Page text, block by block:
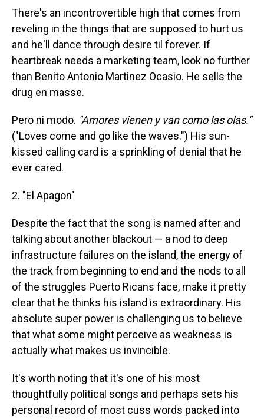
There's an incontrovertible high that comes from
reveling in the things that are supposed to hurt us
and he'll dance through desire til forever. If
heartbreak needs a marketing team, look no further
than Benito Antonio Martinez Ocasio. He sells the
drug en masse.
Pero ni modo. "Amores vienen y van como las olas."
("Loves come and go like the waves.") His sun-
kissed calling card is a sprinkling of denial that he
ever cared.
2. "El Apagon"
Despite the fact that the song is named after and
talking about another blackout — a nod to deep
infrastructure failures on the island, the energy of
the track from beginning to end and the nods to all
of the struggles Puerto Ricans face, make it pretty
clear that he thinks his island is extraordinary. His
absolute super power is challenging us to believe
that what some might perceive as weakness is
actually what makes us invincible.
It's worth noting that it's one of his most
thoughtfully political songs and perhaps sets his
personal record of most cuss words packed into